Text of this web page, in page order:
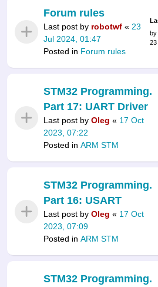
Forum rules
Last post by robotwf « 23
Jul 2024, 01:47
Posted in Forum rules
by
23
STM32 Programming.
Part 17: UART Driver
Last post by Oleg « 17 Oct
2023, 07:22
Posted in ARM STM
STM32 Programming.
Part 16: USART
Last post by Oleg « 17 Oct
2023, 07:09
Posted in ARM STM
STM32 Programming.